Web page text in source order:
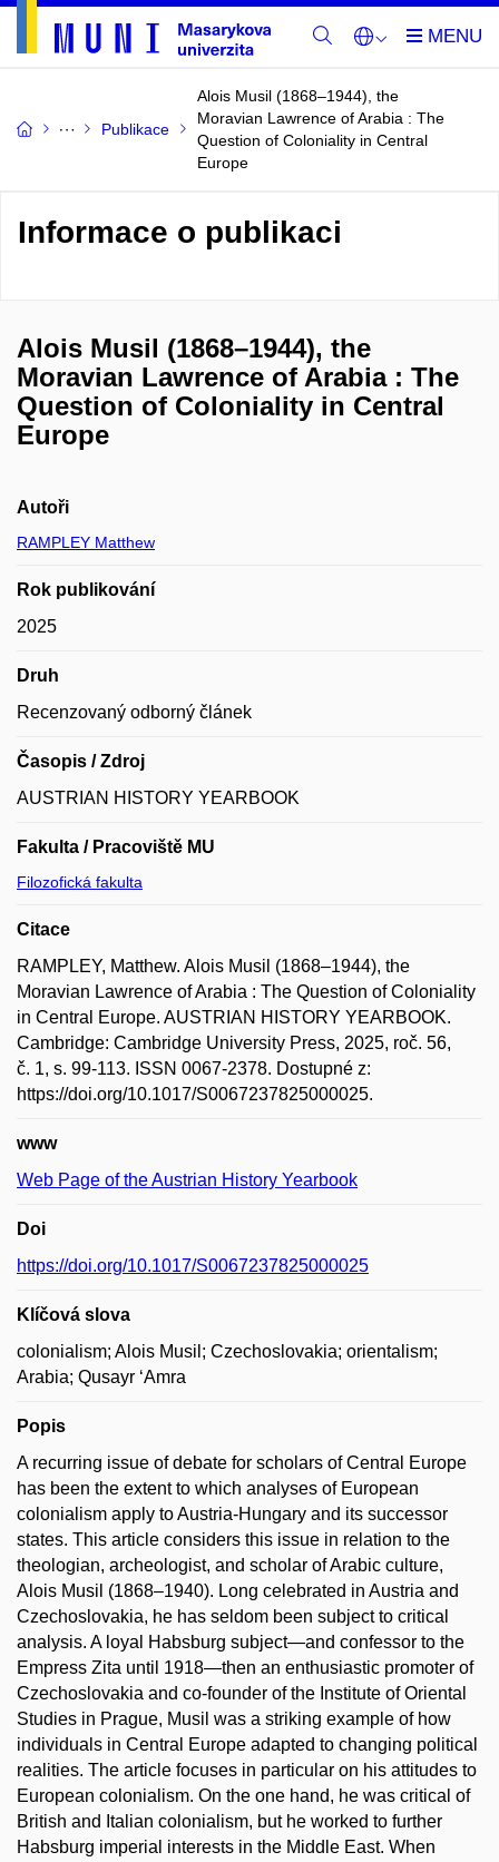
Publikace
Alois Musil (1868–1944), the
Moravian Lawrence of Arabia : The
Question of Coloniality in Central
Europe
Informace o publikaci
Alois Musil (1868–1944), the
Moravian Lawrence of Arabia : The
Question of Coloniality in Central
Europe
Autoři
RAMPLEY Matthew
Rok publikování
2025
Druh
Recenzovaný odborný článek
Časopis / Zdroj
AUSTRIAN HISTORY YEARBOOK
Fakulta / Pracoviště MU
Filozofická fakulta
Citace
RAMPLEY, Matthew. Alois Musil (1868–1944), the
Moravian Lawrence of Arabia : The Question of Coloniality
in Central Europe. AUSTRIAN HISTORY YEARBOOK.
Cambridge: Cambridge University Press, 2025, roč. 56,
č. 1, s. 99-113. ISSN 0067-2378. Dostupné z:
https://doi.org/10.1017/S0067237825000025.
www
Web Page of the Austrian History Yearbook
Doi
https://doi.org/10.1017/S0067237825000025
Klíčová slova
colonialism; Alois Musil; Czechoslovakia; orientalism;
Arabia; Qusayr ‘Amra
Popis
A recurring issue of debate for scholars of Central Europe
has been the extent to which analyses of European
colonialism apply to Austria-Hungary and its successor
states. This article considers this issue in relation to the
theologian, archeologist, and scholar of Arabic culture,
Alois Musil (1868–1940). Long celebrated in Austria and
Czechoslovakia, he has seldom been subject to critical
analysis. A loyal Habsburg subject—and confessor to the
Empress Zita until 1918—then an enthusiastic promoter of
Czechoslovakia and co-founder of the Institute of Oriental
Studies in Prague, Musil was a striking example of how
individuals in Central Europe adapted to changing political
realities. The article focuses in particular on his attitudes to
European colonialism. On the one hand, he was critical of
British and Italian colonialism, but he worked to further
Habsburg imperial interests in the Middle East. When